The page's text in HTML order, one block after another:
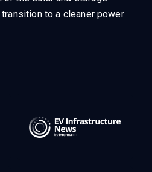
to a cleaner power